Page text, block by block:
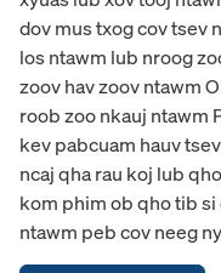
dov mus txog cov tsev
los ntawm lub nroog
zoov hav zoov ntawm
roob zoo nkauj ntawm
kev pabcuam hauv
ncaj qha rau koj lub
kom phim ob qho tib si
ntawm peb cov neeg